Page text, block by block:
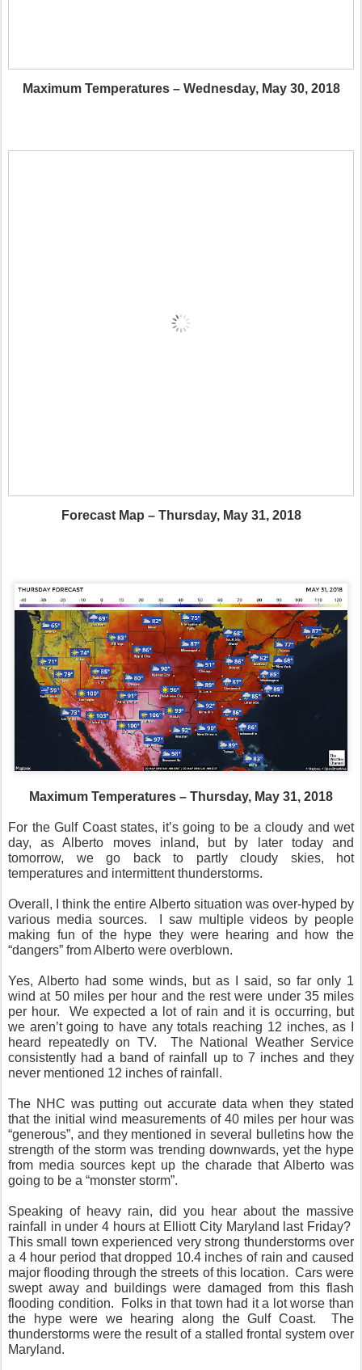
Maximum Temperatures – Wednesday, May 30, 2018
Forecast Map – Thursday, May 31, 2018
Maximum Temperatures – Thursday, May 31, 2018
For the Gulf Coast states, it’s going to be a cloudy and wet
day, as Alberto moves inland, but by later today and
tomorrow, we go back to partly cloudy skies, hot
temperatures and intermittent thunderstorms.
Overall, I think the entire Alberto situation was over-hyped by
various media sources.
I saw multiple videos by people
making fun of the hype they were hearing and how the
“dangers” from Alberto were overblown.
Yes, Alberto had some winds, but as I said, so far only 1
wind at 50 miles per hour and the rest were under 35 miles
per hour.
We expected a lot of rain and it is occurring, but
we aren’t going to have any totals reaching 12 inches, as I
heard repeatedly on TV.
The National Weather Service
consistently had a band of rainfall up to 7 inches and they
never mentioned 12 inches of rainfall.
The NHC was putting out accurate data when they stated
that the initial wind measurements of 40 miles per hour was
“generous”, and they mentioned in several bulletins how the
strength of the storm was trending downwards, yet the hype
from media sources kept up the charade that Alberto was
going to be a “monster storm”.
Speaking of heavy rain, did you hear about the massive
rainfall in under 4 hours at Elliott City Maryland last Friday?
This small town experienced very strong thunderstorms over
a 4 hour period that dropped 10.4 inches of rain and caused
major flooding through the streets of this location. Cars were
swept away and buildings were damaged from this flash
flooding condition.
Folks in that town had it a lot worse than
the hype were we hearing along the Gulf Coast.
The
thunderstorms were the result of a stalled frontal system over
Maryland.